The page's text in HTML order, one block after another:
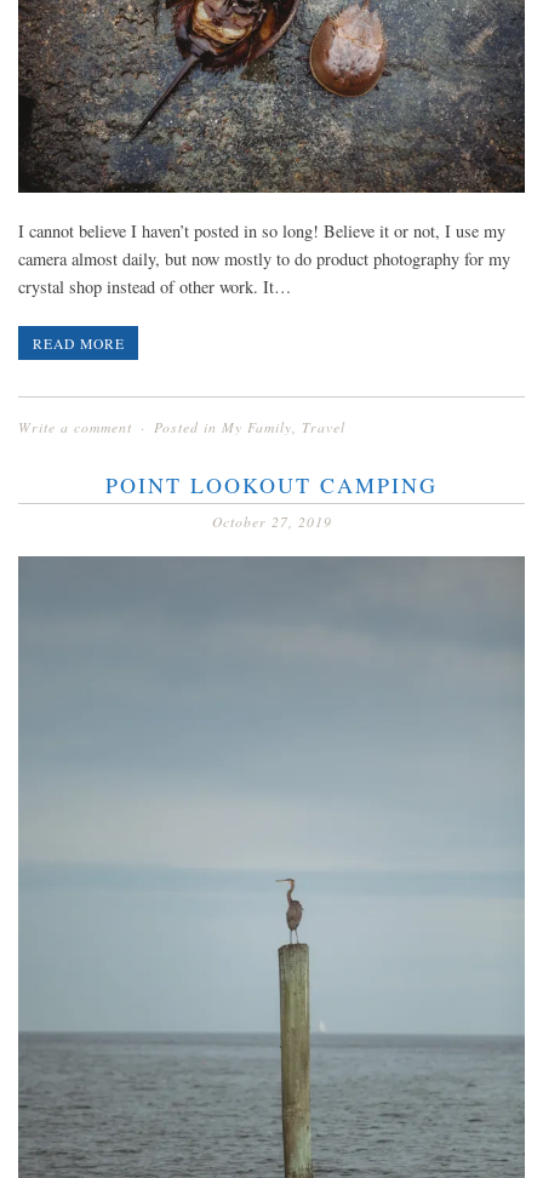
I cannot believe I haven’t posted in so long! Believe it or not, I use my
camera almost daily, but now mostly to do product photography for my
crystal shop instead of other work. It…
READ MORE
Write a comment Posted in My Family Travel
POINT LOOKOUT CAMPING
October 27, 2019